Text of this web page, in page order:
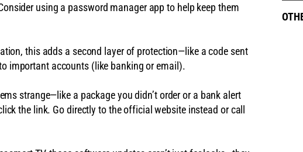
using a password manager app to help keep them
this adds a second layer of protection—like a code sent
important accounts (like banking or email).
strange—like a package you didn’t order or a bank alert
the link. Go directly to the official website instead or call